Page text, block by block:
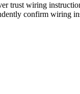
wiring
confirm wiring